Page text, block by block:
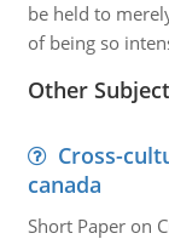
be held to
of being so
Other
Cross-
canada
Short Paper on